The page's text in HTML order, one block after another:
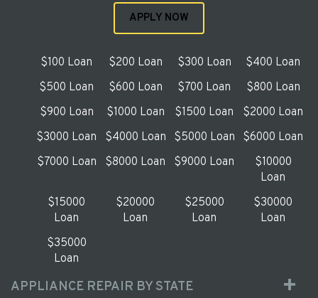
APPLY NOW
$100 Loan $200 Loan $300 Loan
$400 Loan
$500 Loan
$600 Loan $700 Loan
$800 Loan
$900 Loan
$1000 Loan $1500 Loan
$2000 Loan
$3000 Loan
$4000 Loan $5000 Loan
$6000 Loan
$7000 Loan
$8000 Loan $9000 Loan
$10000
Loan
$15000
Loan
$20000
Loan
$25000
Loan
$30000
Loan
$35000
Loan
APPLIANCE REPAIR BY STATE